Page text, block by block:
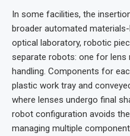
In some facilities, the
broader automated
optical laboratory, robotic
separate robots: one for
handling. Components for
plastic work tray and
where lenses undergo final
robot configuration avoids
managing multiple